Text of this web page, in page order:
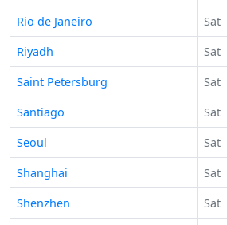
Rio de Janeiro
Sat
Riyadh
Sat
Saint Petersburg
Sat
Santiago
Sat
Seoul
Sat
Shanghai
Sat
Shenzhen
Sat